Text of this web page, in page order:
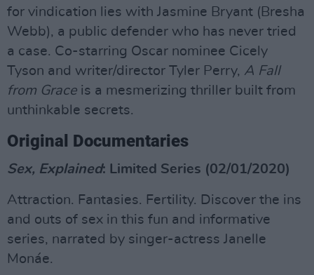
for vindication lies with Jasmine Bryant (Bresha
Webb), a public defender who has never tried
a case. Co-starring Oscar nominee Cicely
Tyson and writer/director Tyler Perry, A Fall
from Grace is a mesmerizing thriller built from
unthinkable secrets.
Original Documentaries
Sex, Explained: Limited Series (02/01/2020)
Attraction. Fantasies. Fertility. Discover the ins
and outs of sex in this fun and informative
series, narrated by singer-actress Janelle
Monáe.